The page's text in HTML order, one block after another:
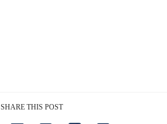
SHARE THIS POST